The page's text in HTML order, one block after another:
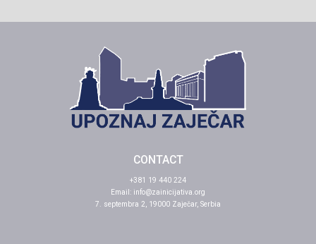
CONTACT
+381 19 440 224
Email: info@zainicijativa.org
7. septembra 2, 19000 Zaječar, Serbia